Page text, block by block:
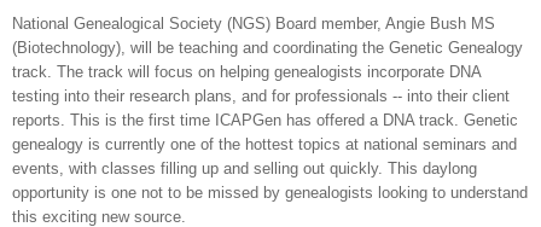
National Genealogical Society (NGS) Board member, Angie Bush MS
(Biotechnology), will be teaching and coordinating the Genetic Genealogy
track. The track will focus on helping genealogists incorporate DNA
testing into their research plans, and for professionals -- into their client
reports. This is the first time ICAPGen has offered a DNA track. Genetic
genealogy is currently one of the hottest topics at national seminars and
events, with classes filling up and selling out quickly. This daylong
opportunity is one not to be missed by genealogists looking to understand
this exciting new source.